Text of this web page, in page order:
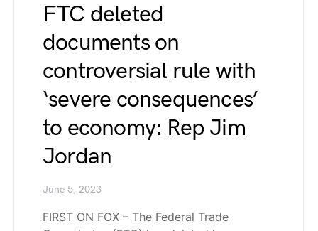
FTC deleted
documents on
controversial rule with
‘severe consequences’
to economy: Rep Jim
Jordan
June 5, 2023
FIRST ON FOX – The Federal Trade